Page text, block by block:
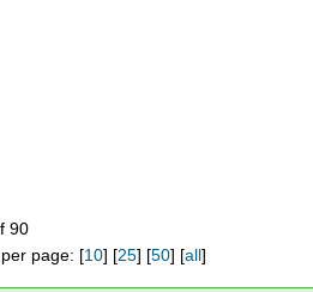
90
page: [10] [25] [50] [all]